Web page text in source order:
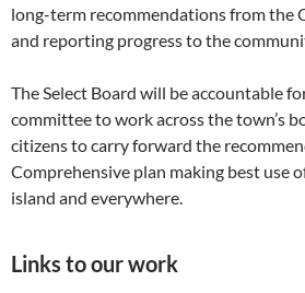
long-term recommendations from the
and reporting progress to the
The Select Board will be accountable
committee to work across the town’s
citizens to carry forward the
Comprehensive plan making best use
island and everywhere.
Links to our work